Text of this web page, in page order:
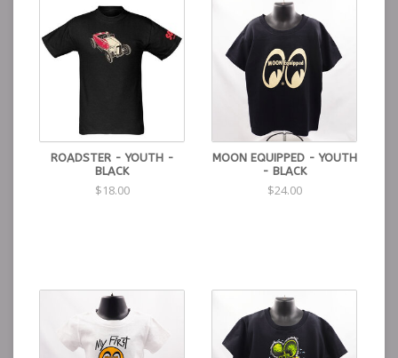
ROADSTER - YOUTH -
BLACK
$18.00
MOON EQUIPPED - YOUTH
- BLACK
$24.00